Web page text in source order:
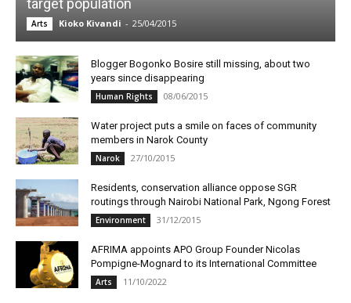
target population
Arts Kioko Kivandi - 25/04/2015
Blogger Bogonko Bosire still missing, about two
years since disappearing
Human Rights 08/06/2015
Water project puts a smile on faces of community
members in Narok County
Narok 27/10/2015
Residents, conservation alliance oppose SGR
routings through Nairobi National Park, Ngong Forest
Environment 31/12/2015
AFRIMA appoints APO Group Founder Nicolas
Pompigne-Mognard to its International Committee
Arts 11/10/2022